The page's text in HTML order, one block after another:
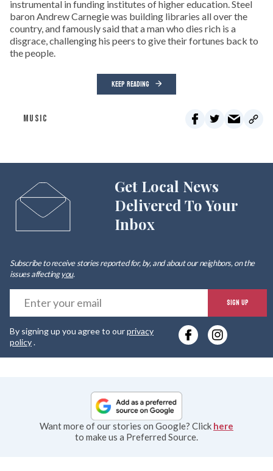
instrumental in funding institutes of higher education. Steel
baron Andrew Carnegie was building libraries all over the
country, and famously said that a man who dies rich is a
disgrace, challenging his peers to give their fortunes back to
the people.
KEEP READING
MUSIC
Get Local News
Delivered To Your
Inbox
Subscribe to receive stories reported for, by, and about our neighbors, on the
issues affectingyou.
SIGN UP
By signing up you agree to ourprivacy
policy.
Want more of our stories on Google? Click here
to make us a Preferred Source.